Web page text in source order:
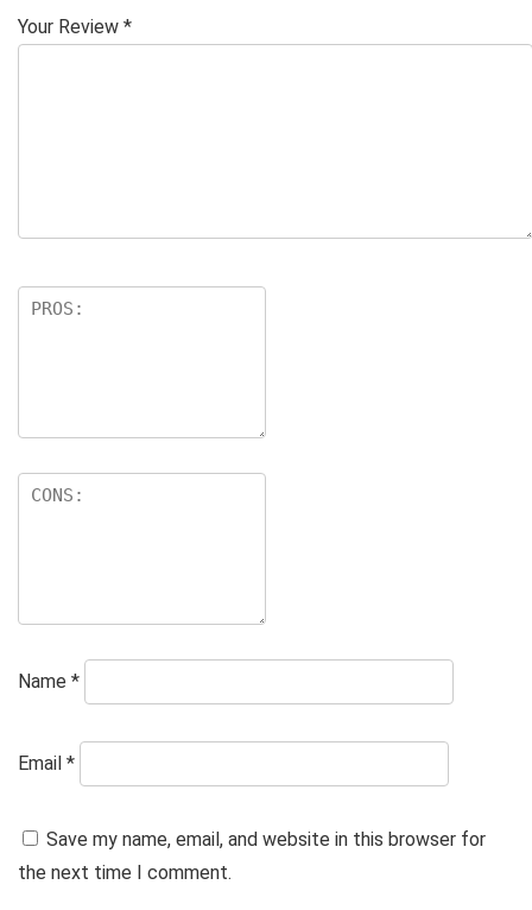
Your Review *
Name *
Email *
Save my name, email, and website in this browser for
the next time I comment.